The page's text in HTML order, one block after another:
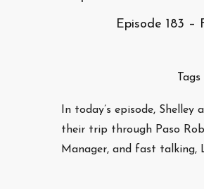
Episode 183 –
Tags
In today’s episode,
their trip through Paso
Manager, and fast talking,